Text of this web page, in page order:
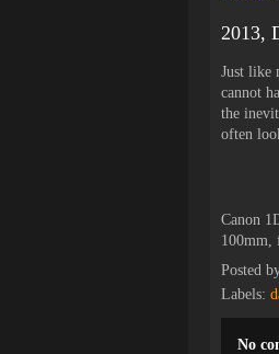
2013,
Just like
cannot
the
often
Canon
100mm,
Posted
Labels:
No